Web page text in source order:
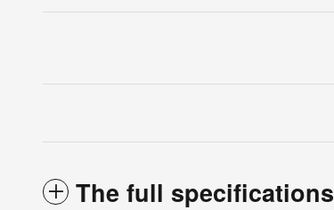
The full specifications